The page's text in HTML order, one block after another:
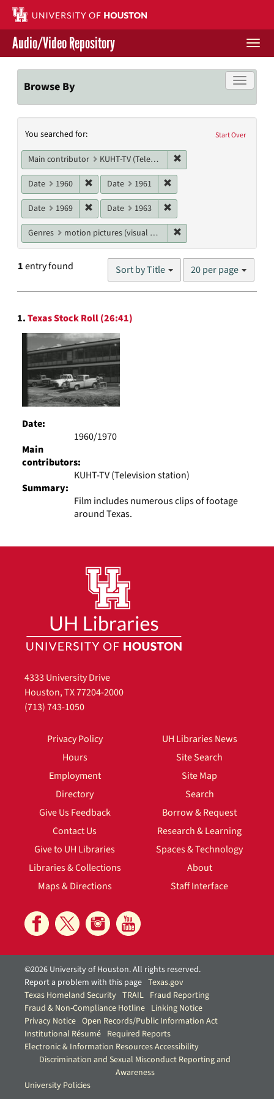
Skip
main
content
Contact Us
Give to UH Libraries
Audio/Video Repository
Toggle
Browse By
Search
Constraints
Start Over
You searched for:
Main contributor KUHT-TV (Television station)
Date 1960 Remove constraint Date: 1960
Date 1961
Date 1969 Remove constraint Date: 1969
Date 1963
Genres motion pictures (visual works)
1entry found Sort by Title
Number
results
20 per page
Search
Results
1.Texas Stock Roll (26:41)
Date:
1960/1970
Main
contributors:
KUHT-TV (Television station)
Summary:
Film includes numerous clips of footage
around Texas.
4333 University Drive
Houston, TX 77204-2000
(713) 743-1050
Privacy Policy
Hours
Employment
Directory
Give Us Feedback
Contact Us
Give to UH Libraries
Libraries & Collections
Maps & Directions
UH Libraries News
Site Search
Site Map
Search
Borrow & Request
Research & Learning
Spaces & Technology
About
Staff Interface
©2026 University of Houston. All rights reserved.
Report a problem with this page Texas.gov
Texas Homeland Security TRAIL Fraud Reporting
Fraud & Non-Compliance Hotline Linking Notice
Privacy Notice Open Records/Public Information Act
Institutional Résumé Required Reports
Electronic & Information Resources Accessibility
Discrimination and Sexual Misconduct Reporting and
Awareness
University Policies